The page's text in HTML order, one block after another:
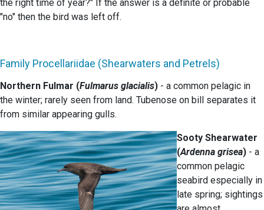
the right time of year?" If the answer is a definite or probable
"no" then the bird was left off.
Family Procellariidae (Shearwaters and Petrels)
Northern Fulmar (Fulmarus glacialis) - a common pelagic in
the winter; rarely seen from land. Tubenose on bill separates it
from similar appearing gulls.
Sooty Shearwater
(Ardenna grisea) - a
common pelagic
seabird especially in
late spring; sightings